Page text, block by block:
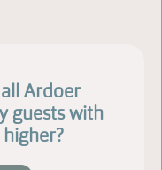
Ardoer
guests with